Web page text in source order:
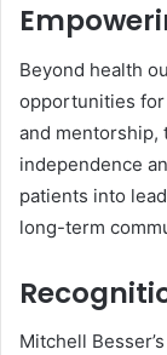
Beyond health
opportunities
and mentorship,
independence
patients into
long-term
Mitchell